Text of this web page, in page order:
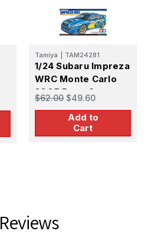
Tamiya TAM24281
1/24 Subaru Impreza
WRC Monte Carlo
2005 Race Car
$62.00 $49.60
Add to
Cart
Reviews